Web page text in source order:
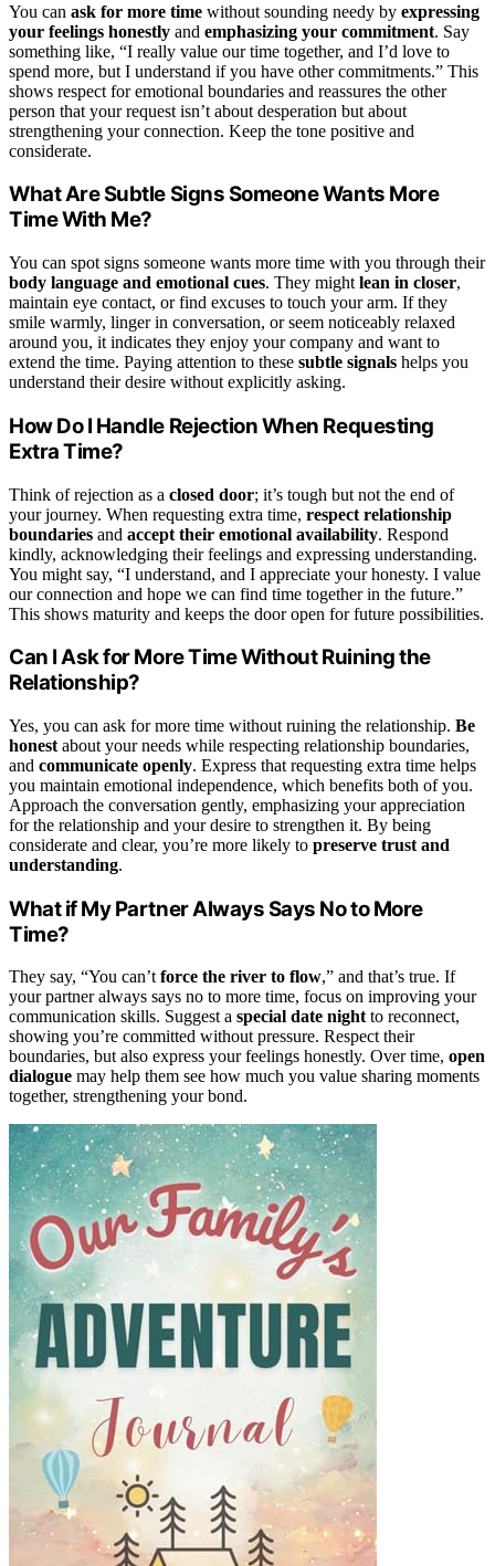
You can ask for more time without sounding needy by expressing
your feelings honestly and emphasizing your commitment. Say
something like, “I really value our time together, and I’d love to
spend more, but I understand if you have other commitments.” This
shows respect for emotional boundaries and reassures the other
person that your request isn’t about desperation but about
strengthening your connection. Keep the tone positive and
considerate.
What Are Subtle Signs Someone Wants More
Time With Me?
You can spot signs someone wants more time with you through their
body language and emotional cues. They might lean in closer,
maintain eye contact, or find excuses to touch your arm. If they
smile warmly, linger in conversation, or seem noticeably relaxed
around you, it indicates they enjoy your company and want to
extend the time. Paying attention to these subtle signals helps you
understand their desire without explicitly asking.
How Do I Handle Rejection When Requesting
Extra Time?
Think of rejection as a closed door; it’s tough but not the end of
your journey. When requesting extra time, respect relationship
boundaries and accept their emotional availability. Respond
kindly, acknowledging their feelings and expressing understanding.
You might say, “I understand, and I appreciate your honesty. I value
our connection and hope we can find time together in the future.”
This shows maturity and keeps the door open for future possibilities.
Can I Ask for More Time Without Ruining the
Relationship?
Yes, you can ask for more time without ruining the relationship. Be
honest about your needs while respecting relationship boundaries,
and communicate openly. Express that requesting extra time helps
you maintain emotional independence, which benefits both of you.
Approach the conversation gently, emphasizing your appreciation
for the relationship and your desire to strengthen it. By being
considerate and clear, you’re more likely to preserve trust and
understanding.
What if My Partner Always Says No to More
Time?
They say, “You can’tforce the river to flow,” and that’s true. If
your partner always says no to more time, focus on improving your
communication skills. Suggest a special date nightto reconnect,
showing you’re committed without pressure. Respect their
boundaries, but also express your feelings honestly. Over time, open
dialogue may help them see how much you value sharing moments
together, strengthening your bond.